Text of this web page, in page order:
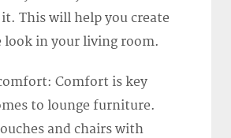
This will help you create
look in your living room.
Comfort is key
to lounge furniture.
and chairs with